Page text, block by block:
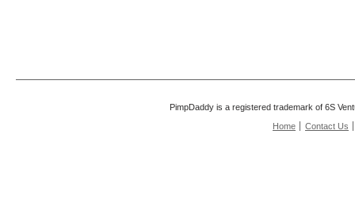
PimpDaddy is a registered trademark of 6S
Home
Contact Us